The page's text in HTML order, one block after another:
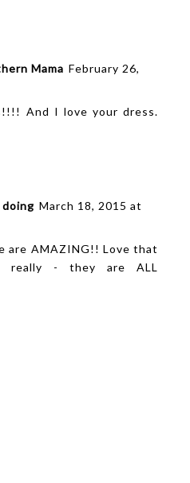
Mama February 26,
And I love your dress.
March 18, 2015 at
are AMAZING!! Love that
really - they are ALL